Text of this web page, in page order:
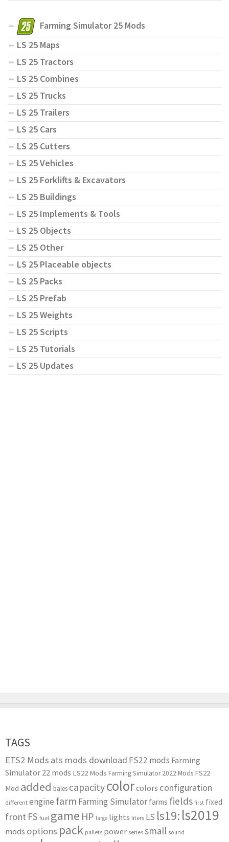
Farming Simulator 25 Mods
LS 25 Maps
LS 25 Tractors
LS 25 Combines
LS 25 Trucks
LS 25 Trailers
LS 25 Cars
LS 25 Cutters
LS 25 Vehicles
LS 25 Forklifts & Excavators
LS 25 Buildings
LS 25 Implements & Tools
LS 25 Objects
LS 25 Other
LS 25 Placeable objects
LS 25 Packs
LS 25 Prefab
LS 25 Weights
LS 25 Scripts
LS 25 Tutorials
LS 25 Updates
TAGS
ETS2 Mods ats mods download FS22 mods Farming
Simulator 22 mods LS22 Mods Farming Simulator 2022 Mods FS22
Mod added bales capacitycolorcolors configuration
different engine farm Farming Simulator farms fields first fixed
front FS fuel game HP large lights liters LS ls19: ls2019
mods options pack pallets power series small sound